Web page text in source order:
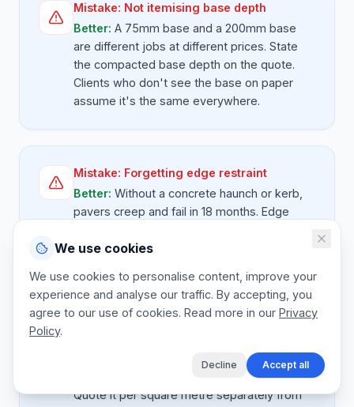
Mistake: Not itemising base depth
Better: A 75mm base and a 200mm base
are different jobs at different prices. State
the compacted base depth on the quote.
Clients who don't see the base on paper
assume it's the same everywhere.
Mistake: Forgetting edge restraint
Better: Without a concrete haunch or kerb,
pavers creep and fail in 18 months. Edge
priced line, never free. Measure the
Breaking out an old concrete
driveway is real plant hire and skip cost.
Quote it per square metre separately from
We use cookies
We use cookies to personalise content, improve your
experience and analyse our traffic. By accepting, you
agree to our use of cookies. Read more in our Privacy
Policy.
Decline Accept all